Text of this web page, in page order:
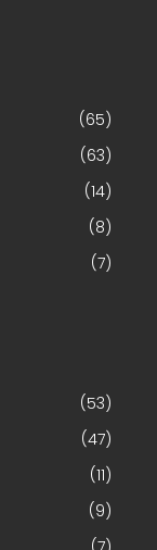
(65)
(63)
(14)
(8)
(7)
(53)
(47)
(11)
(9)